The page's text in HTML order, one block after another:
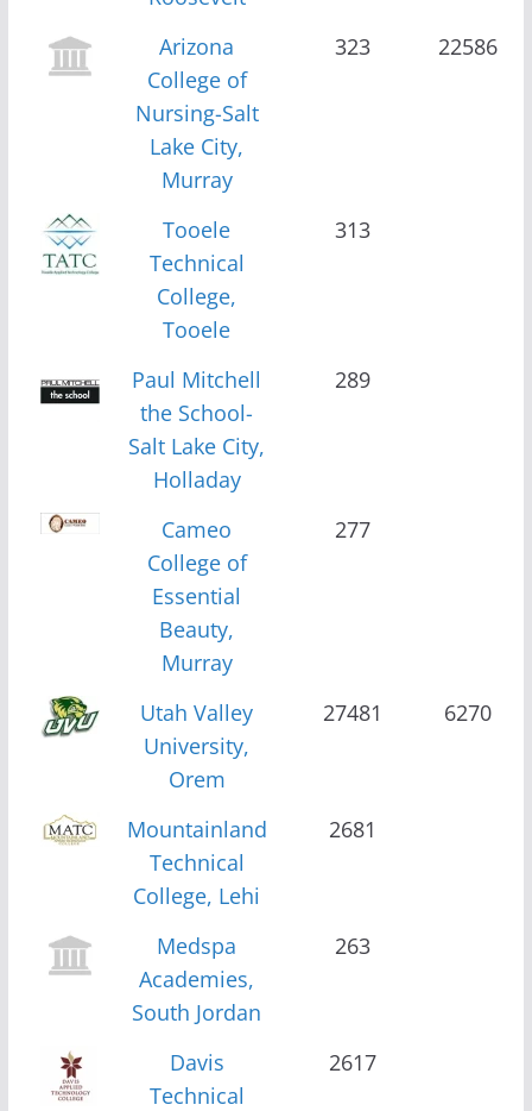
Arizona
College of
Nursing-Salt
Lake City,
Murray
323 22586
Tooele
Technical
College,
Tooele
313
Paul Mitchell
the School-
Salt Lake City,
Holladay
289
Cameo
College of
Essential
Beauty,
Murray
277
Utah Valley
University,
Orem
27481 6270
Mountainland
Technical
College, Lehi
2681
Medspa
Academies,
South Jordan
263
Davis
Technical
2617